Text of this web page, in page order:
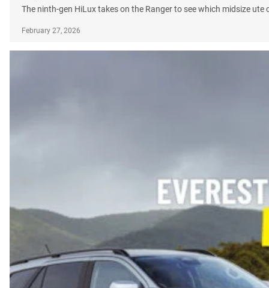
The ninth-gen HiLux takes on the Ranger to see which midsize
February 27, 2026